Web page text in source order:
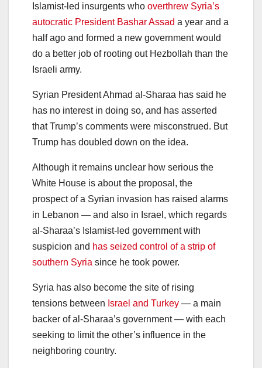
Islamist-led insurgents who overthrew Syria’s
autocratic President Bashar Assad a year and a
half ago and formed a new government would
do a better job of rooting out Hezbollah than the
Israeli army.
Syrian President Ahmad al-Sharaa has said he
has no interest in doing so, and has asserted
that Trump’s comments were misconstrued. But
Trump has doubled down on the idea.
Although it remains unclear how serious the
White House is about the proposal, the
prospect of a Syrian invasion has raised alarms
in Lebanon — and also in Israel, which regards
al-Sharaa’s Islamist-led government with
suspicion and has seized control of a strip of
southern Syria since he took power.
Syria has also become the site of rising
tensions between Israel and Turkey — a main
backer of al-Sharaa’s government — with each
seeking to limit the other’s influence in the
neighboring country.